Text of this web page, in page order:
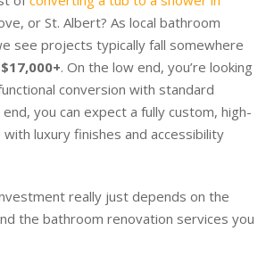
or St. Albert? As local bathroom
see projects typically fall somewhere
. On the low end, you’re looking
conversion with standard
you can expect a fully custom, high-
luxury finishes and accessibility
really just depends on the
the bathroom renovation services you